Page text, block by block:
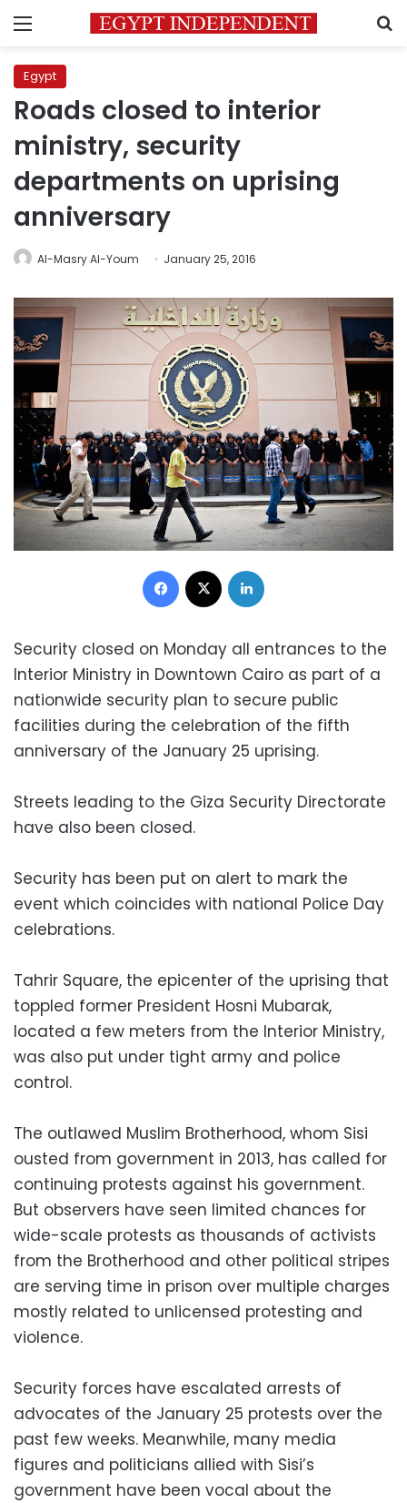
Menu
Egypt
Roads closed to interior
ministry, security
departments on uprising
anniversary
Al-Masry Al-Youm January 25, 2016
Facebook
Security closed on Monday all entrances to the
Interior Ministry in Downtown Cairo as part of a
nationwide security plan to secure public
facilities during the celebration of the fifth
anniversary of the January 25 uprising.
Streets leading to the Giza Security Directorate
have also been closed.
Security has been put on alert to mark the
event which coincides with national Police Day
celebrations.
Tahrir Square, the epicenter of the uprising that
toppled former President Hosni Mubarak,
located a few meters from the Interior Ministry,
was also put under tight army and police
control.
The outlawed Muslim Brotherhood, whom Sisi
ousted from government in 2013, has called for
continuing protests against his government.
But observers have seen limited chances for
wide-scale protests as thousands of activists
from the Brotherhood and other political stripes
are serving time in prison over multiple charges
mostly related to unlicensed protesting and
violence.
Security forces have escalated arrests of
advocates of the January 25 protests over the
past few weeks. Meanwhile, many media
figures and politicians allied with Sisi’s
government have been vocal about the